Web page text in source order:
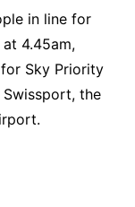
in line for
4.45am,
Sky Priority
the